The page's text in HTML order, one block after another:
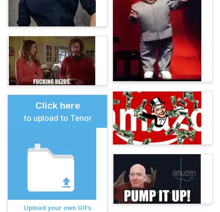
Click here
to upload to Tenor
Upload your own GIFs